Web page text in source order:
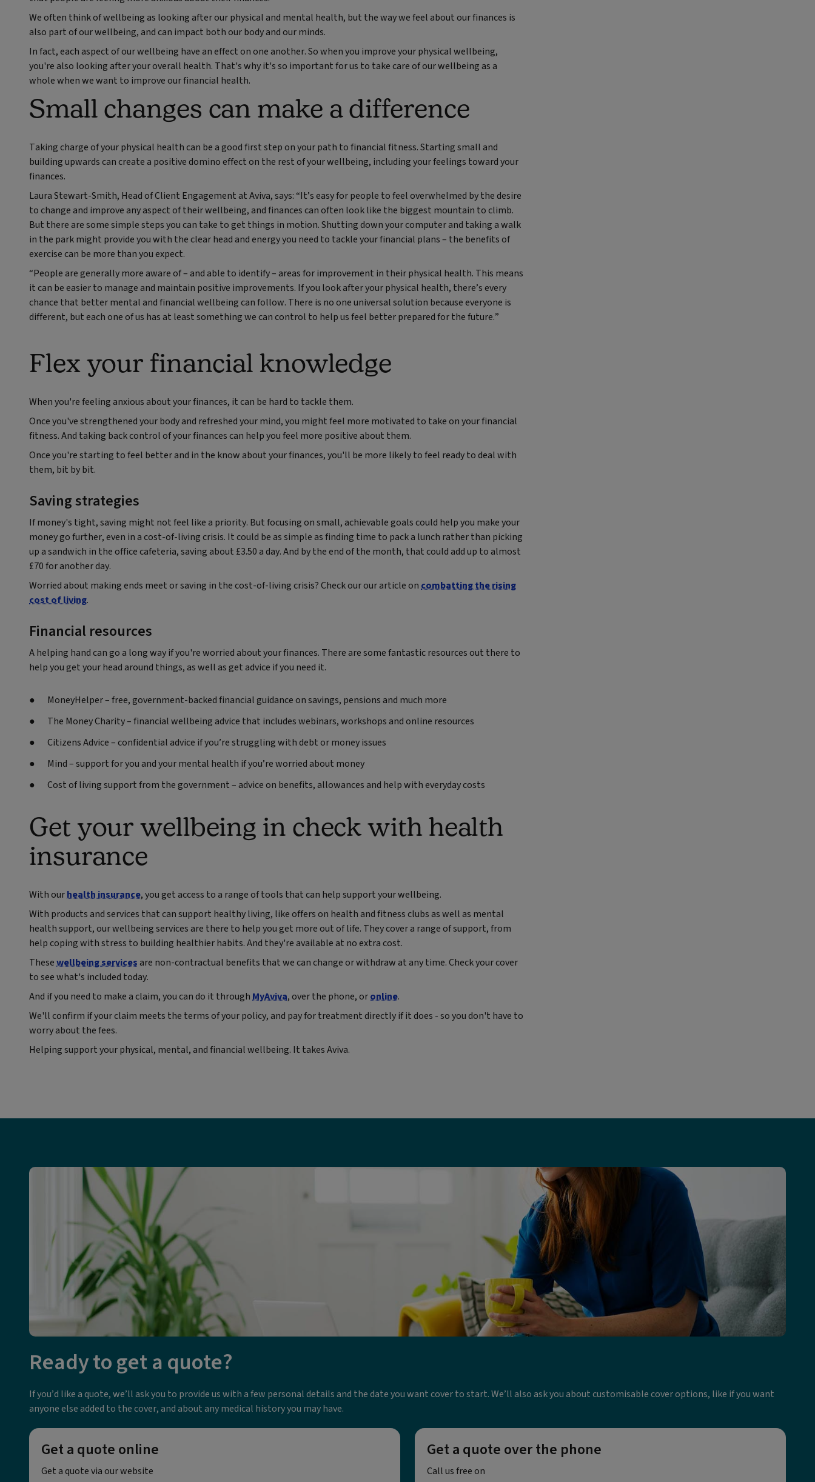
We often think of wellbeing as looking after our physical and mental health, but the way we feel about our finances is
also part of our wellbeing, and can impact both our body and our minds.
In fact, each aspect of our wellbeing have an effect on one another. So when you improve your physical wellbeing,
you're also looking after your overall health. That's why it's so important for us to take care of our wellbeing as a
whole when we want to improve our financial health.
Small changes can make a difference
Taking charge of your physical health can be a good first step on your path to financial fitness. Starting small and
building upwards can create a positive domino effect on the rest of your wellbeing, including your feelings toward your
finances.
Laura Stewart-Smith, Head of Client Engagement at Aviva, says: “It’s easy for people to feel overwhelmed by the desire
to change and improve any aspect of their wellbeing, and finances can often look like the biggest mountain to climb.
But there are some simple steps you can take to get things in motion. Shutting down your computer and taking a walk
in the park might provide you with the clear head and energy you need to tackle your financial plans – the benefits of
exercise can be more than you expect.
“People are generally more aware of – and able to identify – areas for improvement in their physical health. This means
it can be easier to manage and maintain positive improvements. If you look after your physical health, there’s every
chance that better mental and financial wellbeing can follow. There is no one universal solution because everyone is
different, but each one of us has at least something we can control to help us feel better prepared for the future.”
Flex your financial knowledge
When you're feeling anxious about your finances, it can be hard to tackle them.
Once you've strengthened your body and refreshed your mind, you might feel more motivated to take on your financial
fitness. And taking back control of your finances can help you feel more positive about them.
Once you're starting to feel better and in the know about your finances, you'll be more likely to feel ready to deal with
them, bit by bit.
Saving strategies
If money's tight, saving might not feel like a priority. But focusing on small, achievable goals could help you make your
money go further, even in a cost-of-living crisis. It could be as simple as finding time to pack a lunch rather than picking
up a sandwich in the office cafeteria, saving about £3.50 a day. And by the end of the month, that could add up to almost
£70 for another day.
Worried about making ends meet or saving in the cost-of-living crisis? Check our our article oncombatting the rising
cost of living.
Financial resources
A helping hand can go a long way if you're worried about your finances. There are some fantastic resources out there to
help you get your head around things, as well as get advice if you need it.
MoneyHelper – free, government-backed financial guidance on savings, pensions and much more
The Money Charity – financial wellbeing advice that includes webinars, workshops and online resources
Citizens Advice – confidential advice if you’re struggling with debt or money issues
Mind – support for you and your mental health if you’re worried about money
Cost of living support from the government – advice on benefits, allowances and help with everyday costs
Get your wellbeing in check with health
insurance
With ourhealth insurance, you get access to a range of tools that can help support your wellbeing.
With products and services that can support healthy living, like offers on health and fitness clubs as well as mental
health support, our wellbeing services are there to help you get more out of life. They cover a range of support, from
help coping with stress to building healthier habits. And they're available at no extra cost.
Thesewellbeing servicesare non-contractual benefits that we can change or withdraw at any time. Check your cover
to see what's included today.
And if you need to make a claim, you can do it throughMyAviva, over the phone, oronline.
We'll confirm if your claim meets the terms of your policy, and pay for treatment directly if it does - so you don't have to
worry about the fees.
Helping support your physical, mental, and financial wellbeing. It takes Aviva.
Ready to get a quote?
If you’d like a quote, we’ll ask you to provide us with a few personal details and the date you want cover to start. We’ll also ask you about customisable cover options, like if you want
anyone else added to the cover, and about any medical history you may have.
Get a quote online
Get a quote via our website
Get a quote over the phone
Call us free on